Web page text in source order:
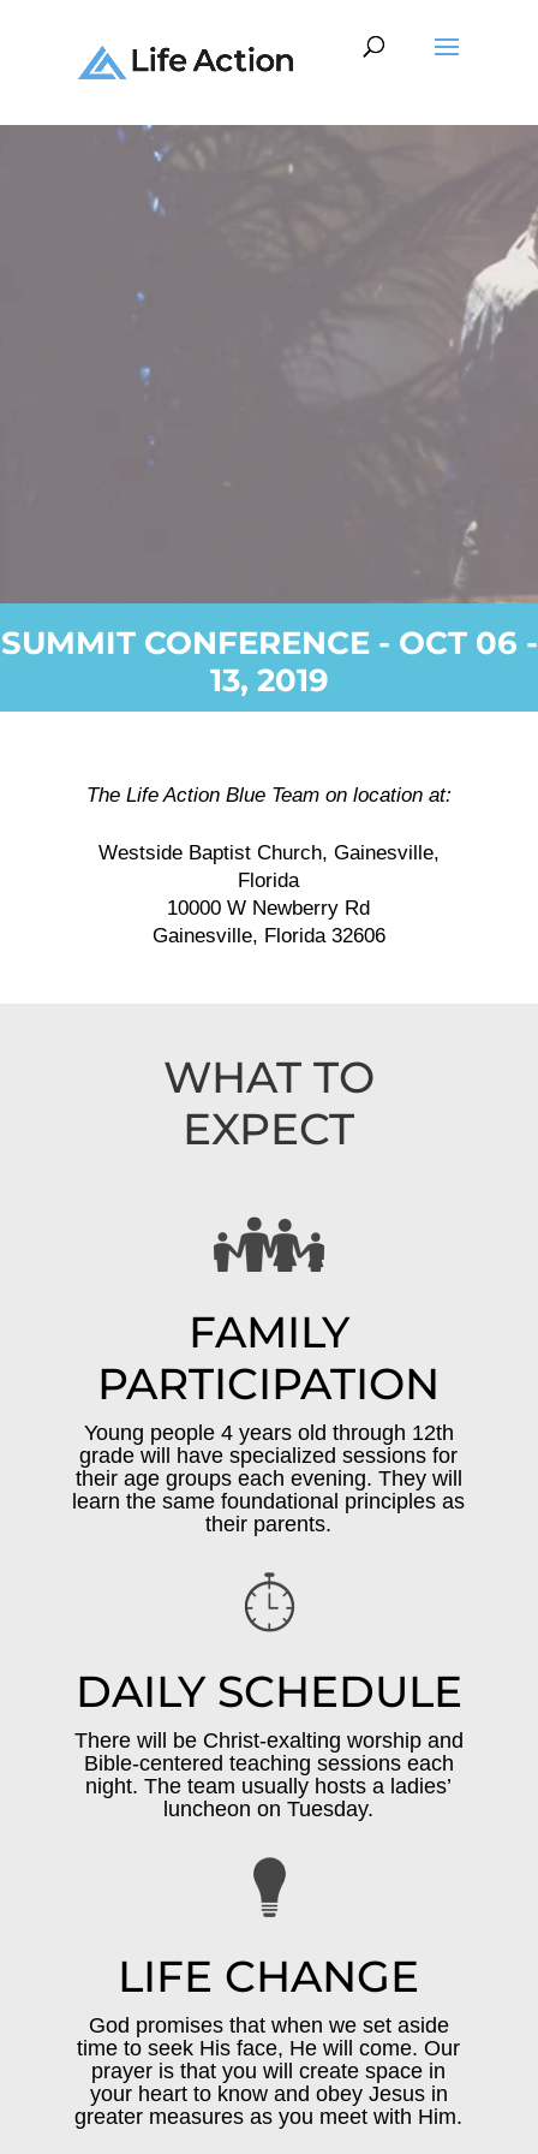
SUMMIT CONFERENCE - OCT 06 -
13, 2019
The Life Action Blue Team on location at:
Westside Baptist Church, Gainesville,
Florida
10000 W Newberry Rd
Gainesville, Florida 32606
WHAT TO
EXPECT
FAMILY
PARTICIPATION
Young people 4 years old through 12th
grade will have specialized sessions for
their age groups each evening. They will
learn the same foundational principles as
their parents.
DAILY SCHEDULE
There will be Christ-exalting worship and
Bible-centered teaching sessions each
night. The team usually hosts a ladies’
luncheon on Tuesday.
LIFE CHANGE
God promises that when we set aside
time to seek His face, He will come. Our
prayer is that you will create space in
your heart to know and obey Jesus in
greater measures as you meet with Him.